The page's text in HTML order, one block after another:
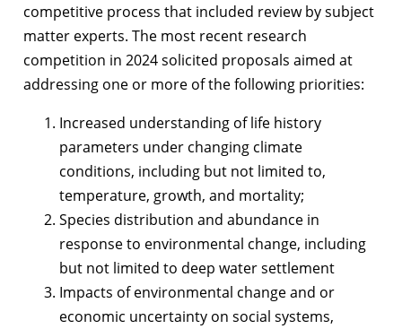
competitive process that included review by subject
matter experts. The most recent research
competition in 2024 solicited proposals aimed at
addressing one or more of the following priorities:
Increased understanding of life history
parameters under changing climate
conditions, including but not limited to,
temperature, growth, and mortality;
Species distribution and abundance in
response to environmental change, including
but not limited to deep water settlement
Impacts of environmental change and or
economic uncertainty on social systems,